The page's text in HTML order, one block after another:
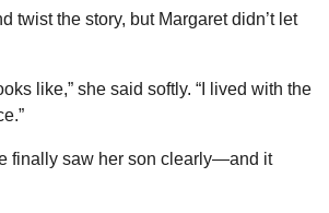
twist the story, but Margaret didn’t let
like,” she said softly. “I lived with the
finally saw her son clearly—and it